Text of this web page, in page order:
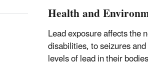
Health and
Lead exposure affects the
disabilities, to seizures
levels of lead in their